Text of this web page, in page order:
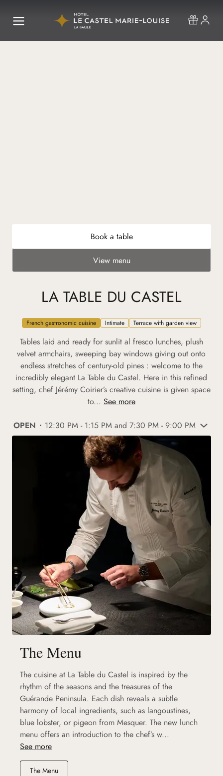
Book a table
View menu
LA TABLE DU CASTEL
French gastronomic cuisine Intimate Terrace with garden view
Tables laid and ready for sunlit al fresco lunches, plush
velvet armchairs, sweeping bay windows giving out onto
endless stretches of century-old pines : welcome to the
incredibly elegant La Table du Castel. Here in this refined
setting, chef Jérémy Coirier’s creative cuisine is given space
to... See more
OPEN 12:30 PM - 1:15 PM and 7:30 PM - 9:00 PM
The Menu
The cuisine at La Table du Castel is inspired by the
rhythm of the seasons and the treasures of the
Guérande Peninsula. Each dish reveals a subtle
harmony of local ingredients, such as langoustines,
blue lobster, or pigeon from Mesquer. The new lunch
menu offers an introduction to the chef’s w...
See more
The Menu